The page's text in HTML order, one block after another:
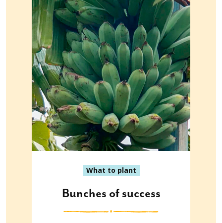
What to plant
Bunches of success